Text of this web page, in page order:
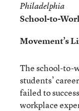
Philadelphia
School-to-
Movement’s
The school-to-
students’
failed to
workplace